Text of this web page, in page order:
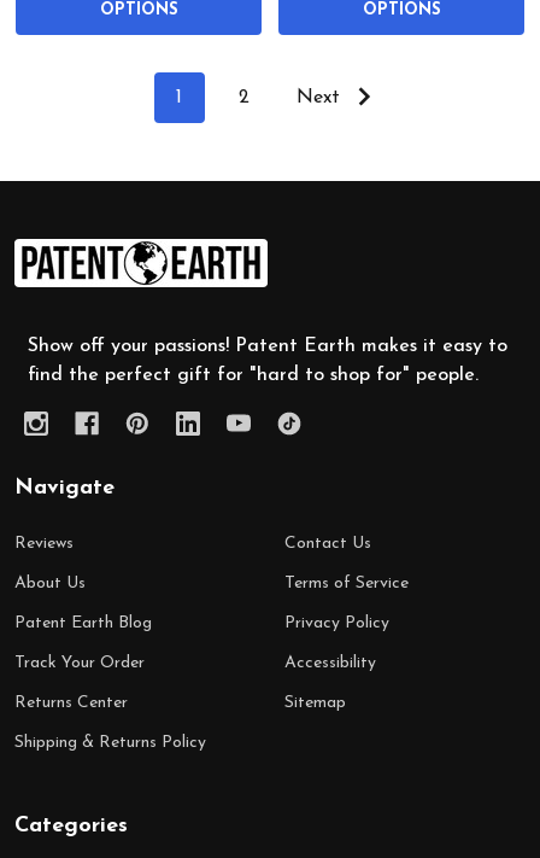
OPTIONS OPTIONS
1 2 Next
Footer
Start
Show off your passions! Patent Earth makes it easy to
find the perfect gift for "hard to shop for" people.
Navigate
Reviews
About Us
Patent Earth Blog
Track Your Order
Returns Center
Shipping & Returns Policy
Contact Us
Terms of Service
Privacy Policy
Accessibility
Sitemap
Categories